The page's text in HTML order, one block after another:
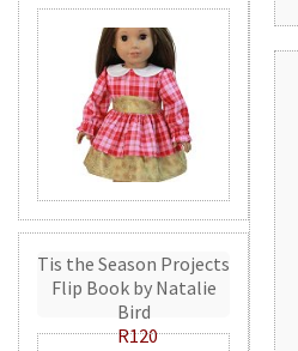
Tis the Season Projects
Flip Book by Natalie
Bird
R120